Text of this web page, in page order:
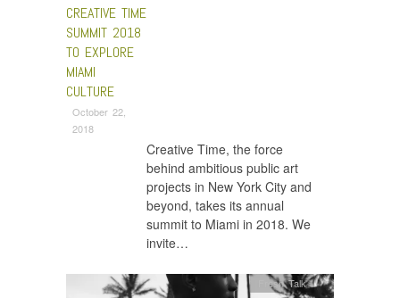
CREATIVE TIME
SUMMIT 2018
TO EXPLORE
MIAMI
CULTURE
October 22,
2018
Creative Time, the force
behind ambitious public art
projects in New York City and
beyond, takes its annual
summit to Miami in 2018. We
invite…
Fresh Talk